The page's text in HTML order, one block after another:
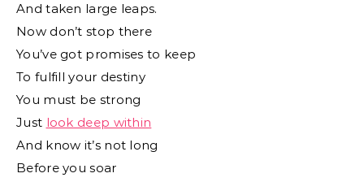
And taken large leaps.
Now don’t stop there
You’ve got promises to keep
To fulfill your destiny
You must be strong
Just look deep within
And know it’s not long
Before you soar